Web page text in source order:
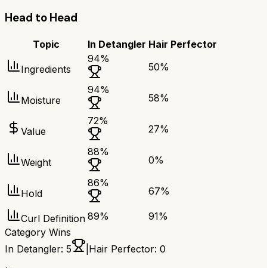
Head to Head
Topic In Detangler Hair Perfector
Ingredients
94%
50%
Moisture
94%
58%
Value
72%
27%
Weight
88%
0%
Hold
86%
67%
Curl Definition 89% 91%
Category Wins
In Detangler: 5 Hair Perfector: 0